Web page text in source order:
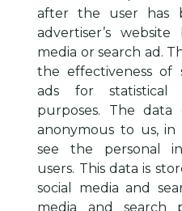
after the user has
advertiser’s
media or search ad.
the effectiveness of
ads for statistical
purposes. The
anonymous to us,
see the personal
users. This data is
social media and
media and search